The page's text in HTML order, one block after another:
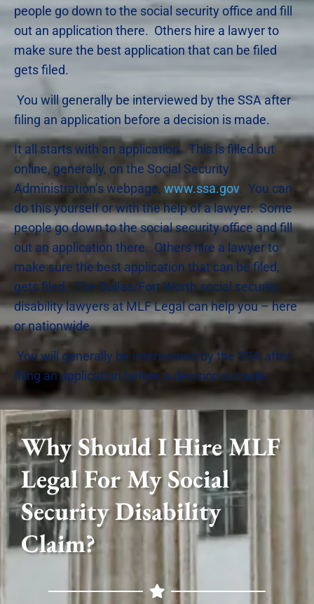
people go down to the social security office and fill
out an application there. Others hire a lawyer to
make sure the best application that can be filed
gets filed.
You will generally be interviewed by the SSA after
filing an application before a decision is made.
It all starts with an application. This is filled out
online, generally, on the Social Security
Administration’s webpage, www.ssa.gov. You can
do this yourself or with the help of a lawyer. Some
people go down to the social security office and fill
out an application there. Others hire a lawyer to
make sure the best application that can be filed,
gets filed. The Dallas/Fort Worth social security
disability lawyers at MLF Legal can help you – here
or nationwide.
You will generally be interviewed by the SSA after
filing an application before a decision is made.
Why Should I Hire MLF
Legal For My Social
Security Disability
Claim?